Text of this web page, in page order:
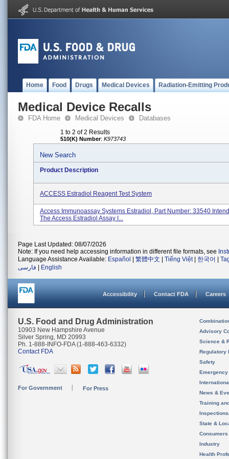
Home Food Drugs Medical Devices Radiation-Emitting
Medical Device Recalls
FDA Home Medical Devices Databases
1 to 2 of 2 Results
510(K) Number: K973743
New Search
Product Description
ACCESS Estradiol Reagent Test System
Access Immunoassay Systems Estradiol, Part Number: 33540
The Access Estradiol Assay I...
Page Last Updated: 08/07/2026
Note: If you need help accessing information in different file formats, see
Language Assistance Available: Español 繁體中文 Tiếng Việt| 한국어
فارسی
English
Accessibility Contact FDA Careers
U.S. Food and Drug Administration
10903 New Hampshire Avenue
Silver Spring, MD 20993
Ph. 1-888-INFO-FDA (1-888-463-6332)
Contact FDA
For Government For Press
Advisory
Science &
Regulatory
Safety
News &
Training
State &
Consumers
Industry
Health